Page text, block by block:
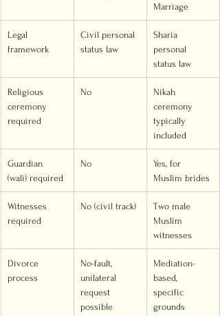
Marriage
Legal
framework
Civil personal
status law
Sharia
personal
status law
Religious
ceremony
required
No
Nikah
ceremony
typically
included
Guardian
(wali) required
No
Yes, for
Muslim brides
Witnesses
required
No (civil track)
Two male
Muslim
witnesses
Divorce
process
No-fault,
unilateral
request
possible
Mediation-
based,
specific
grounds